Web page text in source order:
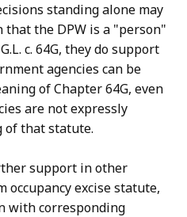
standing alone may
that the DPW is a "person"
c. 64G, they do support
agencies can be
of Chapter 64G, even
are not expressly
of that statute.
support in other
occupancy excise statute,
with corresponding